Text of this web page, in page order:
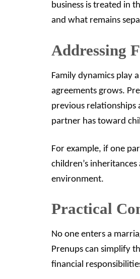
business is treated in
and what remains
Addressing
Family dynamics play
agreements grows.
previous relationships
partner has toward
For example, if one
children’s
environment.
Practical
No one enters a
Prenups can simplify
financial